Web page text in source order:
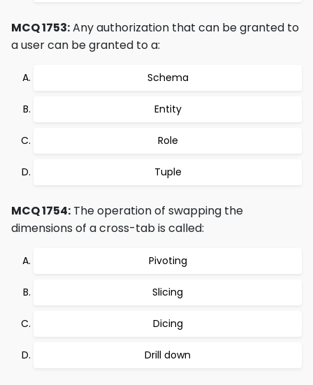
MCQ 1753:Any authorization that can be granted to
a user can be granted to a:
Schema
Entity
Role
Tuple
MCQ 1754: The operation of swapping the
dimensions of a cross-tab is called:
Pivoting
Slicing
Dicing
Drill down